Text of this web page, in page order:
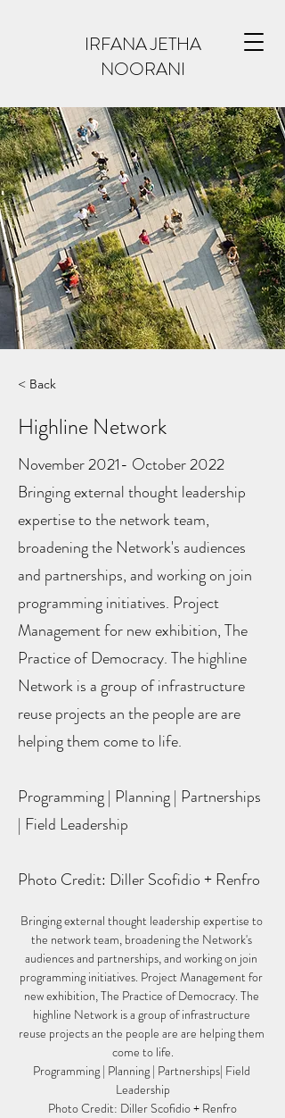
IRFANA JETHA
NOORANI
< Back
Highline Network
November 2021- October 2022
Bringing external thought leadership
expertise to the network team,
broadening the Network's audiences
and partnerships, and working on join
programming initiatives. Project
Management for new exhibition, The
Practice of Democracy. The highline
Network is a group of infrastructure
reuse projects an the people are are
helping them come to life.
Programming | Planning | Partnerships
| Field Leadership
Photo Credit: Diller Scofidio + Renfro
Bringing external thought leadership expertise to
the network team, broadening the Network's
audiences and partnerships, and working on join
programming initiatives. Project Management for
new exhibition, The Practice of Democracy. The
highline Network is a group of infrastructure
reuse projects an the people are are helping them
come to life.
Programming | Planning | Partnerships| Field
Leadership
Photo Credit: Diller Scofidio + Renfro